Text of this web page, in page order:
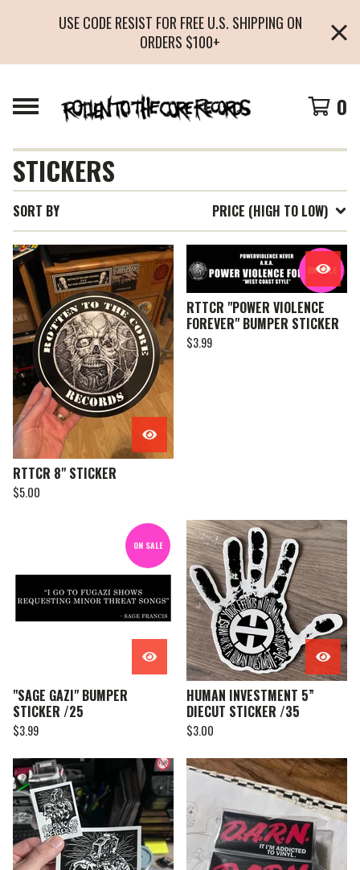
USE CODE RESIST FOR FREE U.S. SHIPPING ON
ORDERS $100+
0
STICKERS
SORT BY PRICE (HIGH TO LOW)
RTTCR 8" STICKER
$5.00
ON SALE
RTTCR "POWER VIOLENCE
FOREVER" BUMPER STICKER
$3.99
ON SALE
"SAGE GAZI" BUMPER
STICKER /25
$3.99
HUMAN INVESTMENT 5”
DIECUT STICKER /35
$3.00